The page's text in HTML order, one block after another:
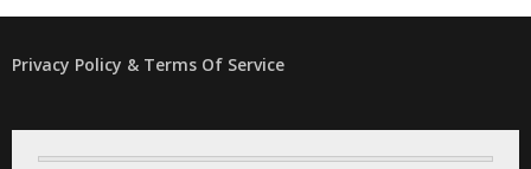
Privacy Policy & Terms Of Service